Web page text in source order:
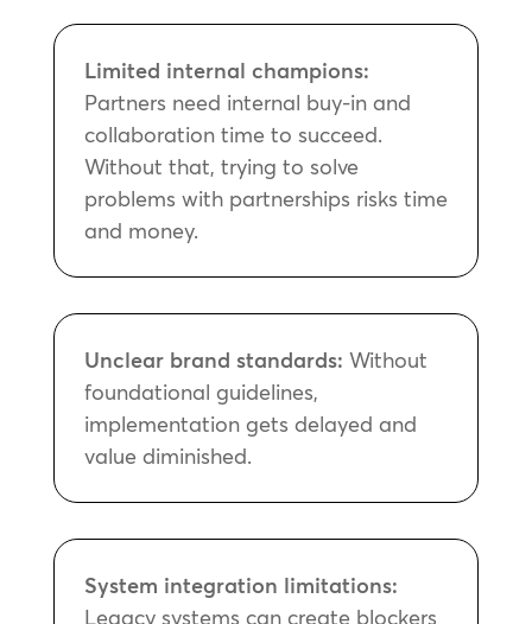
Limited internal champions:
Partners need internal buy-in and
collaboration time to succeed.
Without that, trying to solve
problems with partnerships risks time
and money.
Unclear brand standards: Without
foundational guidelines,
implementation gets delayed and
value diminished.
System integration limitations:
Legacy systems can create blockers